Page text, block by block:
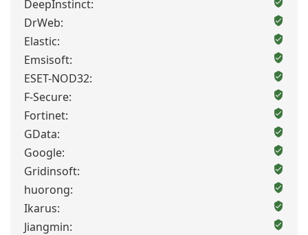
DeepInstinct:
DrWeb:
Elastic:
Emsisoft:
ESET-NOD32:
F-Secure:
Fortinet:
GData:
Google:
Gridinsoft:
huorong:
Ikarus:
Jiangmin: